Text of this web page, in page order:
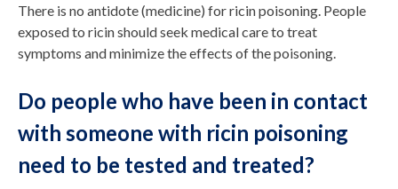
There is no antidote (medicine) for ricin poisoning. People
exposed to ricin should seek medical care to treat
symptoms and minimize the effects of the poisoning.
Do people who have been in contact
with someone with ricin poisoning
need to be tested and treated?